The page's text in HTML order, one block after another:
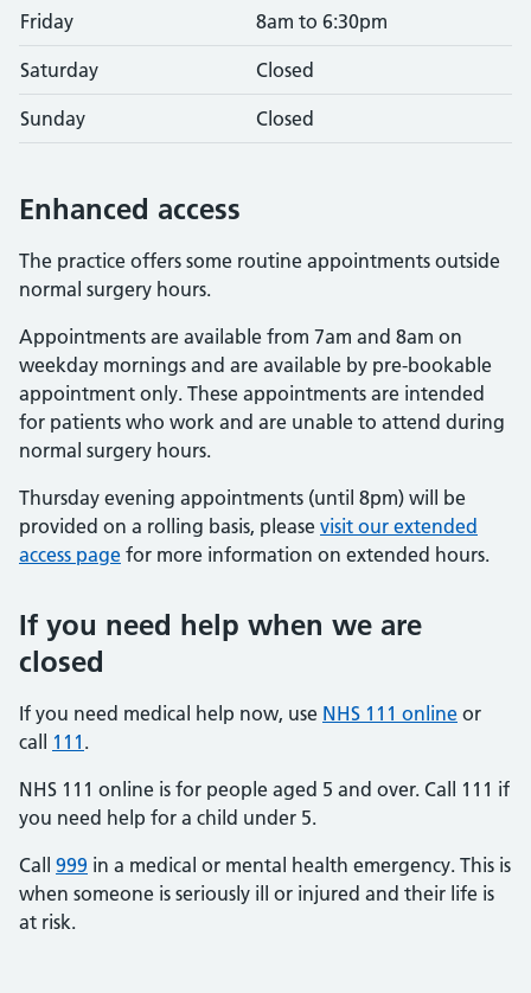
Friday 8am to 6:30pm
Saturday Closed
Sunday Closed
Enhanced access
The practice offers some routine appointments outside
normal surgery hours.
Appointments are available from 7am and 8am on
weekday mornings and are available by pre-bookable
appointment only. These appointments are intended
for patients who work and are unable to attend during
normal surgery hours.
Thursday evening appointments (until 8pm) will be
provided on a rolling basis, please visit our extended
access page for more information on extended hours.
If you need help when we are
closed
If you need medical help now, use NHS 111 online or
call 111 .
NHS 111 online is for people aged 5 and over. Call 111 if
you need help for a child under 5.
Call 999 in a medical or mental health emergency. This is
when someone is seriously ill or injured and their life is
at risk.